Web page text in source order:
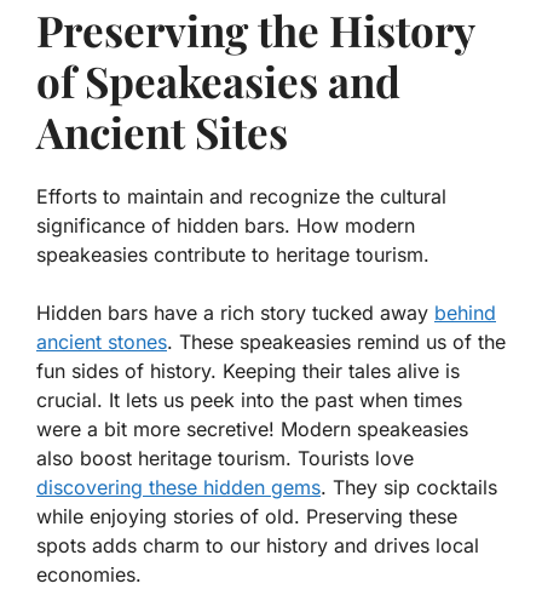
Preserving the History
of Speakeasies and
Ancient Sites
Efforts to maintain and recognize the cultural
significance of hidden bars. How modern
speakeasies contribute to heritage tourism.
Hidden bars have a rich story tucked away behind
ancient stones. These speakeasies remind us of the
fun sides of history. Keeping their tales alive is
crucial. It lets us peek into the past when times
were a bit more secretive! Modern speakeasies
also boost heritage tourism. Tourists love
discovering these hidden gems. They sip cocktails
while enjoying stories of old. Preserving these
spots adds charm to our history and drives local
economies.